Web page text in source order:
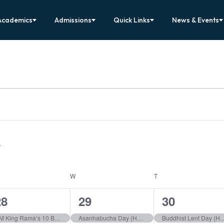
Admissions Quick Links News & Events
W T
HM King Rama’s 10 Birthday (Holiday)
1
event,
29
1
event,
30